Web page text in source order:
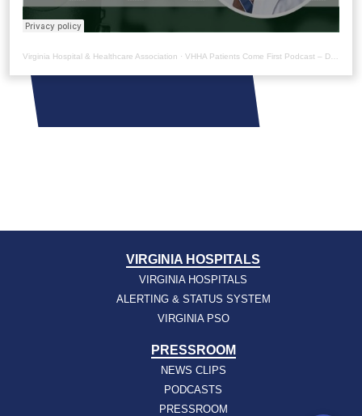
Virginia Hospital & Healthcare Association · VHHA Patients Come First Podcast – Dr. Michael Horberg
VIRGINIA HOSPITALS
VIRGINIA HOSPITALS
ALERTING & STATUS SYSTEM
VIRGINIA PSO
PRESSROOM
NEWS CLIPS
PODCASTS
PRESSROOM